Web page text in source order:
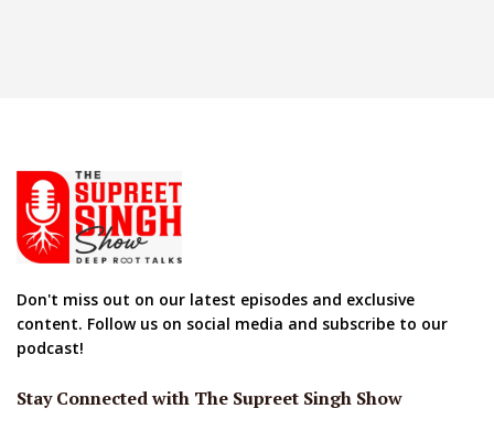
Don't miss out on our latest episodes and exclusive
content. Follow us on social media and subscribe to our
podcast!
Stay Connected with The Supreet Singh Show